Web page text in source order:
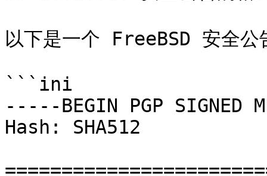
以下是一个 FreeBSD 安全公
```ini
-----BEGIN PGP SIGNED
Hash: SHA512